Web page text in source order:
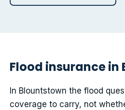
Flood insurance in
In Blountstown the flood
coverage to carry, not